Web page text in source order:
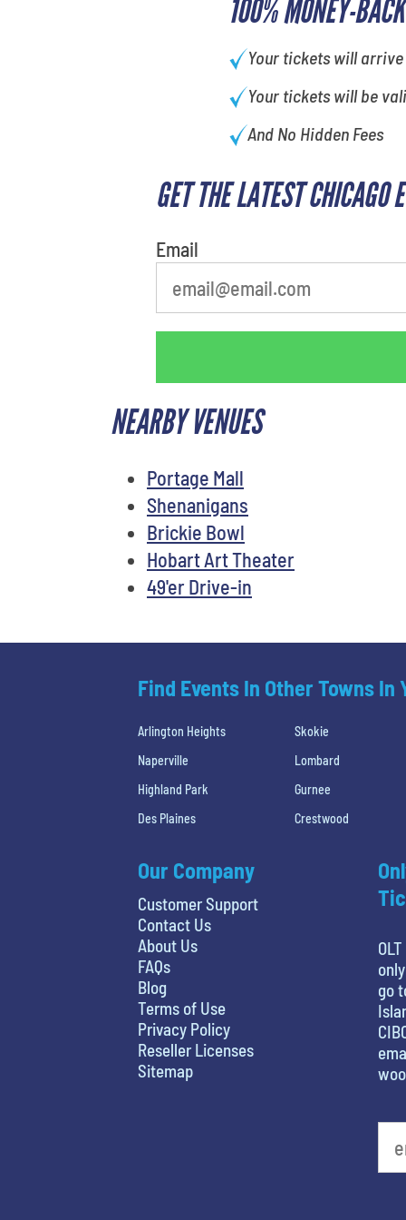
100% MONEY-
Your tickets will
Your tickets will be
And No Hidden Fees
GET THE LATEST CHICAGO
Email
NEARBY VENUES
Portage Mall
Shenanigans
Brickie Bowl
Hobart Art Theater
49'er Drive-in
Find Events In Other Towns In
Arlington Heights
Skokie
Naperville
Lombard
Highland Park
Gurnee
Des Plaines
Crestwood
Our Company
Customer Support
Contact Us
About Us
FAQs
Blog
Terms of Use
Privacy Policy
Reseller Licenses
Sitemap
go